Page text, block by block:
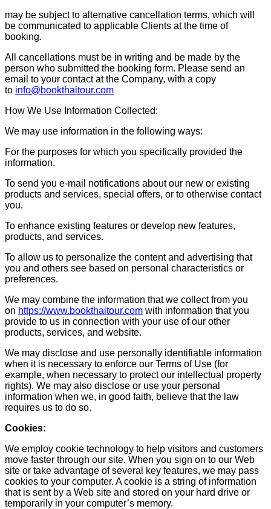
may be subject to alternative cancellation terms, which will
be communicated to applicable Clients at the time of
booking.
All cancellations must be in writing and be made by the
person who submitted the booking form. Please send an
email to your contact at the Company, with a copy
to info@bookthaitour.com
How We Use Information Collected:
We may use information in the following ways:
For the purposes for which you specifically provided the
information.
To send you e-mail notifications about our new or existing
products and services, special offers, or to otherwise contact
you.
To enhance existing features or develop new features,
products, and services.
To allow us to personalize the content and advertising that
you and others see based on personal characteristics or
preferences.
We may combine the information that we collect from you
on https://www.bookthaitour.com with information that you
provide to us in connection with your use of our other
products, services, and website.
We may disclose and use personally identifiable information
when it is necessary to enforce our Terms of Use (for
example, when necessary to protect our intellectual property
rights). We may also disclose or use your personal
information when we, in good faith, believe that the law
requires us to do so.
Cookies:
We employ cookie technology to help visitors and customers
move faster through our site. When you sign on to our Web
site or take advantage of several key features, we may pass
cookies to your computer. A cookie is a string of information
that is sent by a Web site and stored on your hard drive or
temporarily in your computer’s memory.